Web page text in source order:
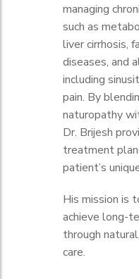
managing
such as
liver cirrhosis,
diseases, and
including
pain. By
naturopathy
Dr. Brijesh
treatment
patient’s
His mission is
achieve long-
through
care.